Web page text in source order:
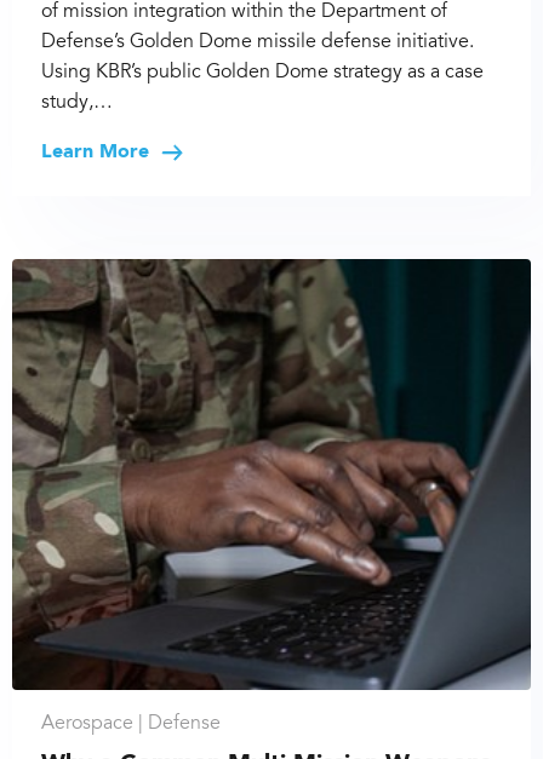
of mission integration within the Department of
Defense’s Golden Dome missile defense initiative.
Using KBR’s public Golden Dome strategy as a case
study,…
Learn More
Aerospace | Defense